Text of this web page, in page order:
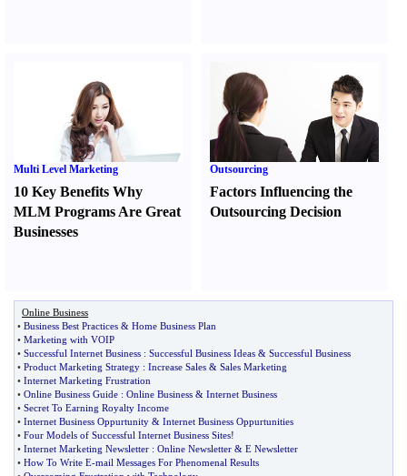
Multi Level Marketing
10 Key Benefits Why
MLM Programs Are Great
Businesses
Outsourcing
Factors Influencing the
Outsourcing Decision
Online Business
• Business Best Practices & Home Business Plan
• Marketing with VOIP
• Successful Internet Business : Successful Business Ideas & Successful Business
• Product Marketing Strategy : Increase Sales & Sales Marketing
• Internet Marketing Frustration
• Online Business Guide : Online Business & Internet Business
• Secret To Earning Royalty Income
• Internet Business Oppurtunity & Internet Business Oppurtunities
• Four Models of Successful Internet Business Sites!
• Internet Marketing Newsletter : Online Newsletter & E Newsletter
• How To Write E-mail Messages For Phenomenal Results